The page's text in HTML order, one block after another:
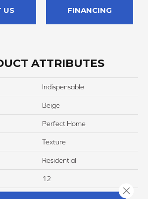
US FINANCING
ATTRIBUTES
Indispensable
Beige
Perfect Home
Texture
Residential
12
Close